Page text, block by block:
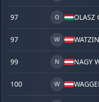
97 O OLASZ
97 W
99 N NAGY
100 W